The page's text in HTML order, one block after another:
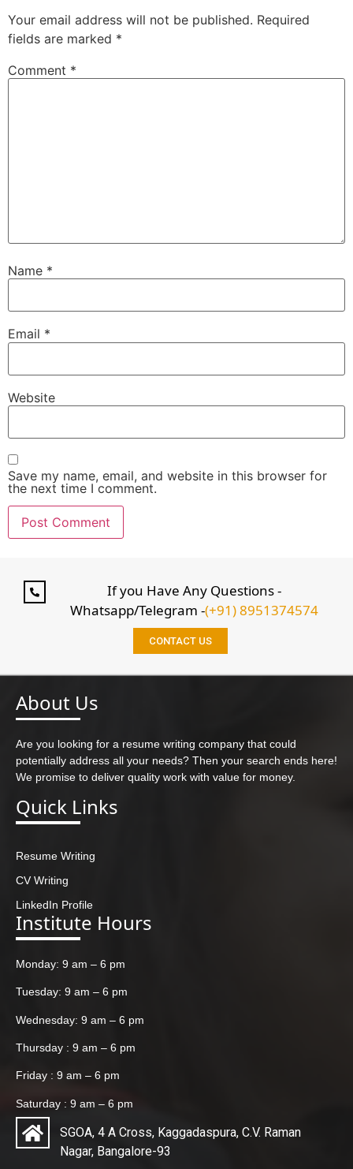
Your email address will not be published. Required
fields are marked *
Comment *
Name *
Email *
Website
Save my name, email, and website in this browser for
the next time I comment.
If you Have Any Questions -
Whatsapp/Telegram -(+91) 8951374574
CONTACT US
About Us
Are you looking for a resume writing company that could
potentially address all your needs? Then your search ends here!
We promise to deliver quality work with value for money.
Quick Links
Resume Writing
CV Writing
LinkedIn Profile
Institute Hours
Monday: 9 am – 6 pm
Tuesday: 9 am – 6 pm
Wednesday: 9 am – 6 pm
Thursday : 9 am – 6 pm
Friday : 9 am – 6 pm
Saturday : 9 am – 6 pm
SGOA, 4 A Cross, Kaggadaspura, C.V. Raman
Nagar, Bangalore-93